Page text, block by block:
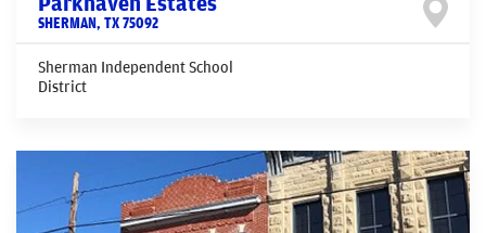
SHERMAN, TX75092
Sherman Independent School
District